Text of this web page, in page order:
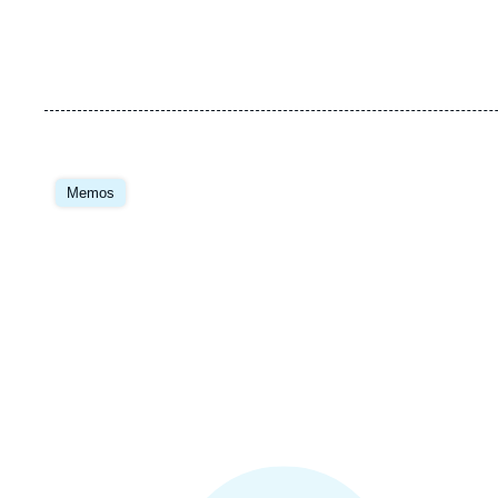
Memos
Image
principale